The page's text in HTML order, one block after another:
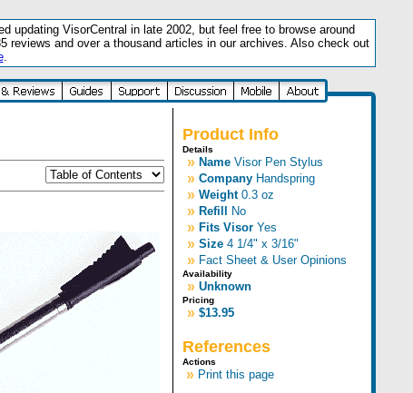
updating VisorCentral in late 2002, but feel free to browse around
reviews and over a thousand articles in our archives. Also check out
.
Product Info
Details
» Name Visor Pen Stylus
» Company Handspring
» Weight0.3 oz
» Refill No
» Fits Visor Yes
» Size 4 1/4" x 3/16"
» Fact Sheet & User Opinions
Availability
» Unknown
Pricing
» $13.95
References
Actions
» Print this page